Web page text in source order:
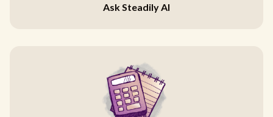
Ask Steadily AI